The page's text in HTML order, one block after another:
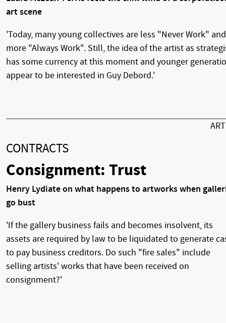
art scene
'Today, many young collectives are less "Never Work" and
more "Always Work". Still, the idea of the artist as
has some currency at this moment and younger
appear to be interested in Guy Debord.'
CONTRACTS
Consignment: Trust
Henry Lydiate on what happens to artworks when
go bust
'If the gallery business fails and becomes insolvent, its
assets are required by law to be liquidated to generate
to pay business creditors. Do such "fire sales" include
selling artists' works that have been received on
consignment?'